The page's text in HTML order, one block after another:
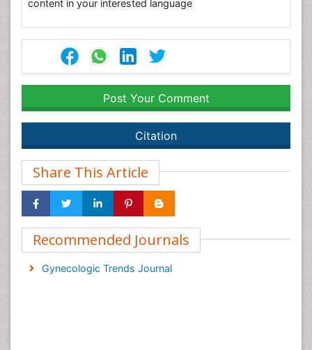
content in your interested language
Post Your Comment
Citation
Share This Article
Recommended Journals
Gynecologic Trends Journal